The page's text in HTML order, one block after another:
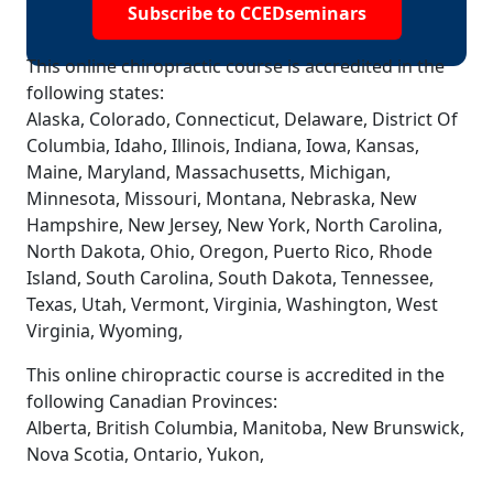
Subscribe to CCEDseminars
This online chiropractic course is accredited in the
following states:
Alaska, Colorado, Connecticut, Delaware, District Of
Columbia, Idaho, Illinois, Indiana, Iowa, Kansas,
Maine, Maryland, Massachusetts, Michigan,
Minnesota, Missouri, Montana, Nebraska, New
Hampshire, New Jersey, New York, North Carolina,
North Dakota, Ohio, Oregon, Puerto Rico, Rhode
Island, South Carolina, South Dakota, Tennessee,
Texas, Utah, Vermont, Virginia, Washington, West
Virginia, Wyoming,
This online chiropractic course is accredited in the
following Canadian Provinces:
Alberta, British Columbia, Manitoba, New Brunswick,
Nova Scotia, Ontario, Yukon,